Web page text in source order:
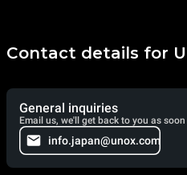
Contact details for
General inquiries
Email us, we'll get back to you as
info.japan@unox.com